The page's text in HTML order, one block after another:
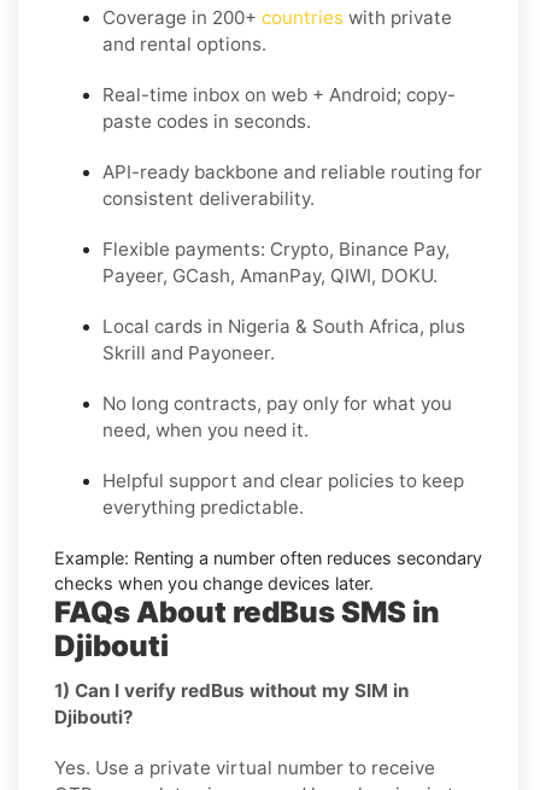
Coverage in 200+ countries with private
and rental options.
Real-time inbox on web + Android; copy-
paste codes in seconds.
API-ready backbone and reliable routing for
consistent deliverability.
Flexible payments: Crypto, Binance Pay,
Payeer, GCash, AmanPay, QIWI, DOKU.
Local cards in Nigeria & South Africa, plus
Skrill and Payoneer.
No long contracts, pay only for what you
need, when you need it.
Helpful support and clear policies to keep
everything predictable.
Example: Renting a number often reduces secondary
checks when you change devices later.
FAQs About redBus SMS in
Djibouti
1) Can I verify redBus without my SIM in
Djibouti?
Yes. Use a private virtual number to receive